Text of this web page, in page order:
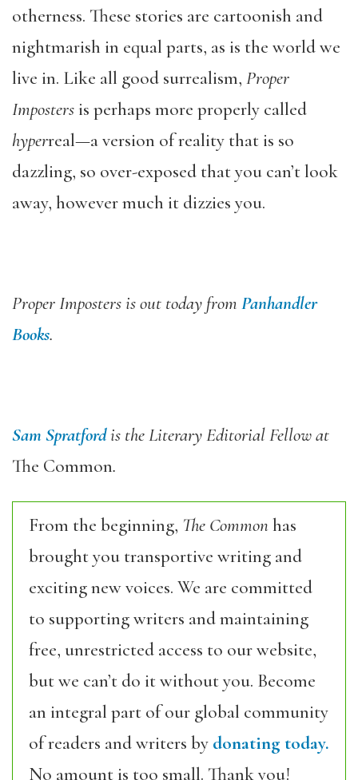
otherness. These stories are cartoonish and
nightmarish in equal parts, as is the world we
live in. Like all good surrealism, Proper
Impostersis perhaps more properly called
hyperreal—a version of reality that is so
dazzling, so over-exposed that you can’t look
away, however much it dizzies you.
Proper Impostersis out today from Panhandler
Books.
Sam Spratfordis the Literary Editorial Fellow at
The Common.
From the beginning, The Commonhas
brought you transportive writing and
exciting new voices. We are committed
to supporting writers and maintaining
free, unrestricted access to our website,
but we can’t do it without you. Become
an integral part of our global community
of readers and writers by donating today.
No amount is too small. Thank you!